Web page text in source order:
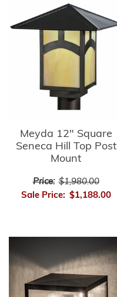
Meyda 12" Square
Seneca Hill Top Post
Mount
Price: $1,980.00
Sale Price: $1,188.00